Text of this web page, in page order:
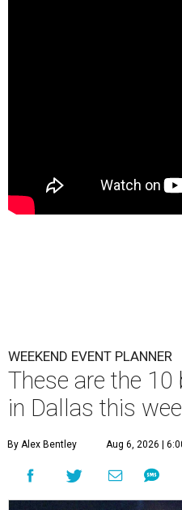
WEEKEND EVENT PLANNER
These are the
in Dallas this
By Alex Bentley Aug 6, 2026 |